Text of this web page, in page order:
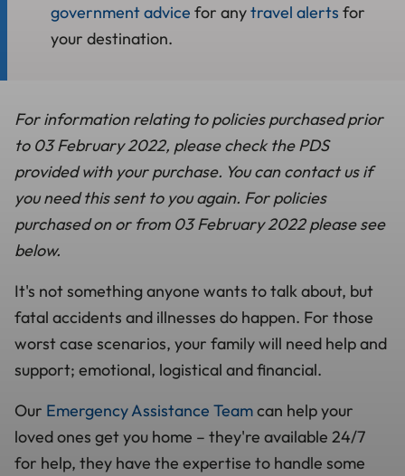
government advice for anytravel alerts for
your destination.
For information relating to policies purchased prior
to 03 February 2022, please check the PDS
provided with your purchase. You can contact us if
you need this sent to you again. For policies
purchased on or from 03 February 2022 please see
below.
It's not something anyone wants to talk about, but
fatal accidents and illnesses do happen. For those
worst case scenarios, your family will need help and
support; emotional, logistical and financial.
Our Emergency Assistance Teamcan help your
loved ones get you home – they're available 24/7
for help, they have the expertise to handle some